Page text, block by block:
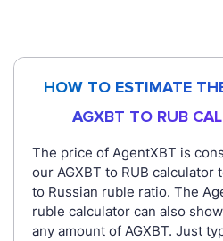
HOW TO ESTIMATE
AGXBT TO RUB
The price of AgentXBT is
our AGXBT to RUB calculator
to Russian ruble ratio. The
ruble calculator can also
any amount of AGXBT. Just